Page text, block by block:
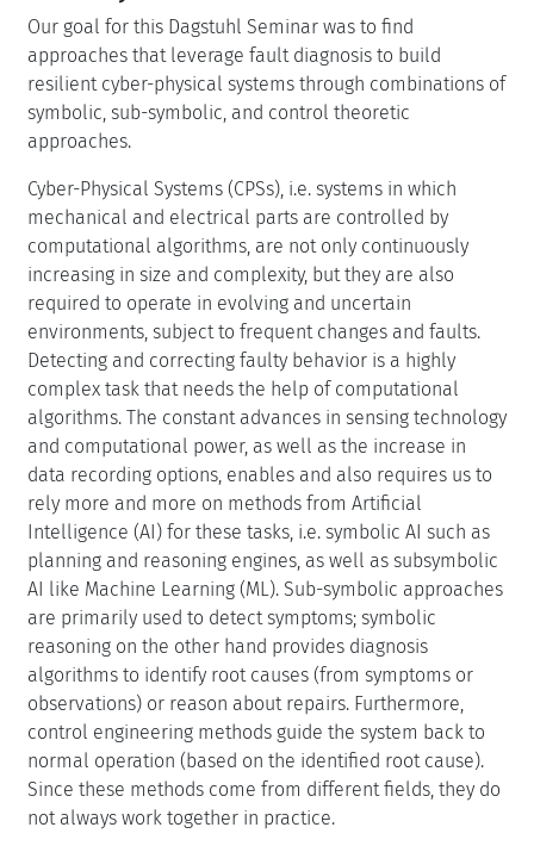
Our goal for this Dagstuhl Seminar was to find
approaches that leverage fault diagnosis to build
resilient cyber-physical systems through combinations of
symbolic, sub-symbolic, and control theoretic
approaches.
Cyber-Physical Systems (CPSs), i.e. systems in which
mechanical and electrical parts are controlled by
computational algorithms, are not only continuously
increasing in size and complexity, but they are also
required to operate in evolving and uncertain
environments, subject to frequent changes and faults.
Detecting and correcting faulty behavior is a highly
complex task that needs the help of computational
algorithms. The constant advances in sensing technology
and computational power, as well as the increase in
data recording options, enables and also requires us to
rely more and more on methods from Artificial
Intelligence (AI) for these tasks, i.e. symbolic AI such as
planning and reasoning engines, as well as subsymbolic
AI like Machine Learning (ML). Sub-symbolic approaches
are primarily used to detect symptoms; symbolic
reasoning on the other hand provides diagnosis
algorithms to identify root causes (from symptoms or
observations) or reason about repairs. Furthermore,
control engineering methods guide the system back to
normal operation (based on the identified root cause).
Since these methods come from different fields, they do
not always work together in practice.